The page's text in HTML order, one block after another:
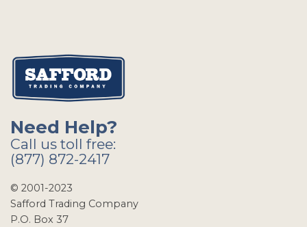
Need Help?
Call us toll free:
(877) 872-2417
© 2001-2023
Safford Trading Company
P.O. Box 37